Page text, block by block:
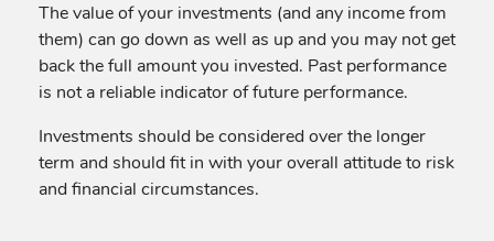
The value of your investments (and any income from
them) can go down as well as up and you may not get
back the full amount you invested. Past performance
is not a reliable indicator of future performance.
Investments should be considered over the longer
term and should fit in with your overall attitude to risk
and financial circumstances.